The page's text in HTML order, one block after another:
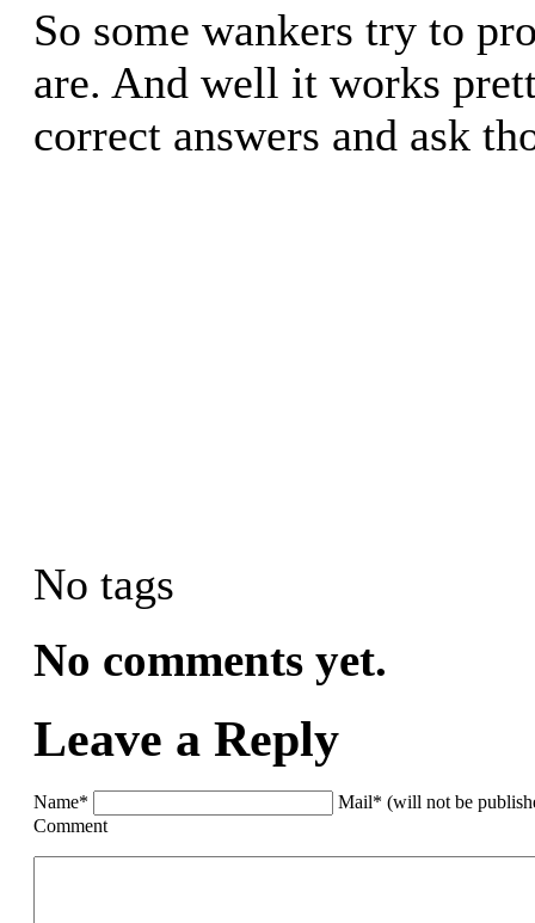
So some wankers try to
are. And well it works
correct answers and ask
No tags
No comments yet.
Leave a Reply
Name*
Mail* (will not be
Comment